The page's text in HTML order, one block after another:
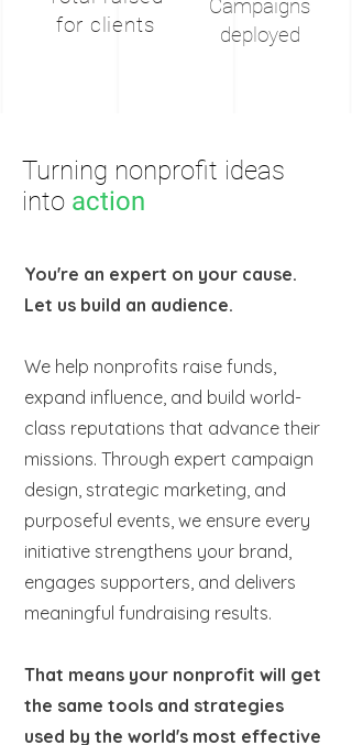
for clients
Campaigns
deployed
Turning nonprofit ideas
into action
You're an expert on your cause.
Let us build an audience.
We help nonprofits raise funds,
expand influence, and build world-
class reputations that advance their
missions. Through expert campaign
design, strategic marketing, and
purposeful events, we ensure every
initiative strengthens your brand,
engages supporters, and delivers
meaningful fundraising results.
That means your nonprofit will get
the same tools and strategies
used by the world's most effective